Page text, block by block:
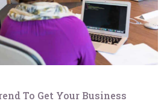
To Get Your Business